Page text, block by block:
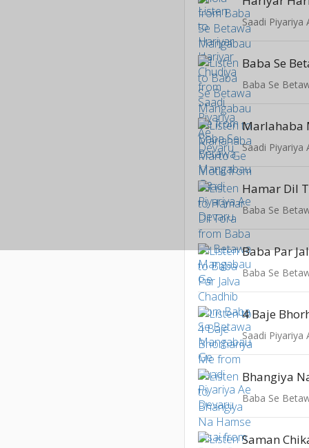
Saadi Piyariya
Baba Se
Saadi Piyariya
Hamar Dil
Baba Se
Baba Par
Baba Se
4 Baje
Saadi Piyariya
Bhangiya
Baba Se
Saman